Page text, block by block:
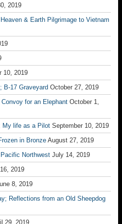
2019
& Earth Pilgrimage to Vietnam
10, 2019
B-17 Graveyard October 27, 2019
for an Elephant October 1,
My life as a Pilot September 10, 2019
in Bronze August 27, 2019
Northwest July 14, 2019
2019
8, 2019
Reflections from an Old Sheepdog
29, 2019